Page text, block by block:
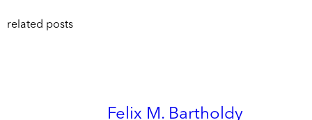
related posts
Felix M. Bartholdy